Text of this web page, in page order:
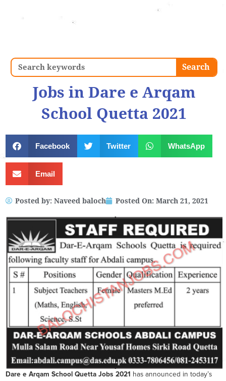
Search Search
Jobs in Dare e Arqam
School Quetta 2021
Facebook Twitter WhatsApp
Email
Posted by: Naveed baloch Posted On: March 21, 2021
Dare e Arqam School Quetta Jobs 2021
has announced in today’s